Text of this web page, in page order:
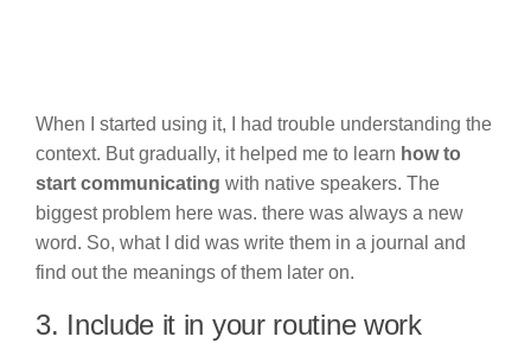
When I started using it, I had trouble understanding the
context. But gradually, it helped me to learn how to
start communicating with native speakers. The
biggest problem here was. there was always a new
word. So, what I did was write them in a journal and
find out the meanings of them later on.
3. Include it in your routine work